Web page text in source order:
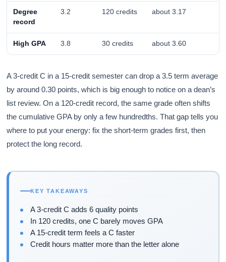
Degree
record
3.2 120 credits about 3.17
High GPA 3.8 30 credits about 3.60
A 3-credit C in a 15-credit semester can drop a 3.5 term average
by around 0.30 points, which is big enough to notice on a dean’s
list review. On a 120-credit record, the same grade often shifts
the cumulative GPA by only a few hundredths. That gap tells you
where to put your energy: fix the short-term grades first, then
protect the long record.
KEY TAKEAWAYS
A 3-credit C adds 6 quality points
In 120 credits, one C barely moves GPA
A 15-credit term feels a C faster
Credit hours matter more than the letter alone